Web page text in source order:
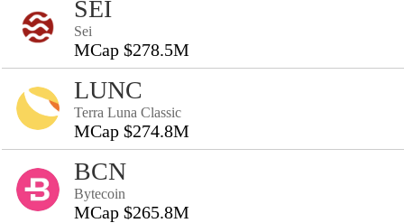
SEI
Sei
MCap $278.5M
LUNC
Terra Luna Classic
MCap $274.8M
BCN
Bytecoin
MCap $265.8M